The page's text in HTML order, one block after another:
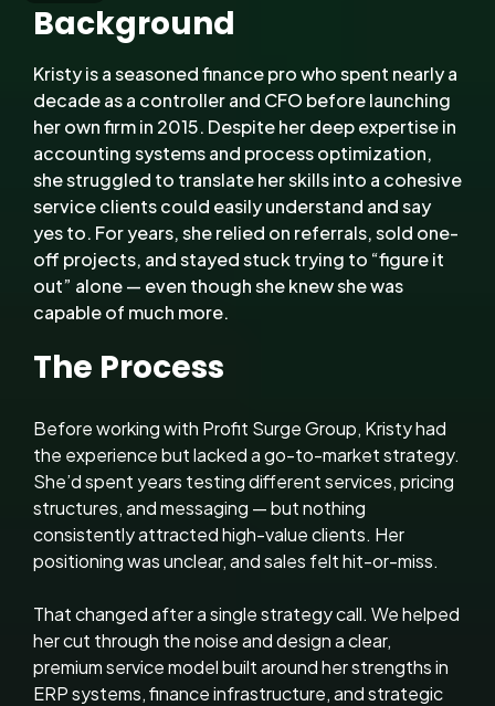
Background
Kristy is a seasoned finance pro who spent nearly a
decade as a controller and CFO before launching
her own firm in 2015. Despite her deep expertise in
accounting systems and process optimization,
she struggled to translate her skills into a cohesive
service clients could easily understand and say
yes to. For years, she relied on referrals, sold one-
off projects, and stayed stuck trying to “figure it
out” alone — even though she knew she was
capable of much more.
The Process
Before working with Profit Surge Group, Kristy had
the experience but lacked a go-to-market strategy.
She’d spent years testing different services, pricing
structures, and messaging — but nothing
consistently attracted high-value clients. Her
positioning was unclear, and sales felt hit-or-miss.
That changed after a single strategy call. We helped
her cut through the noise and design a clear,
premium service model built around her strengths in
ERP systems, finance infrastructure, and strategic